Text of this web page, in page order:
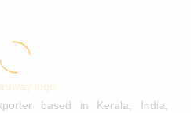
based in Kerala, India,